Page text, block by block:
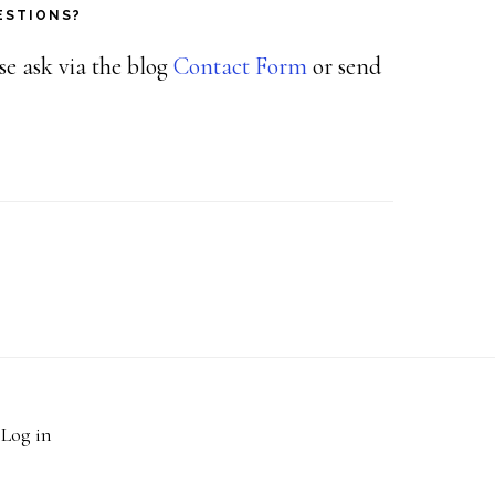
ask via the blogContact Formor send
Log in